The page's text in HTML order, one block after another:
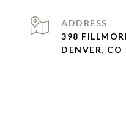
ADDRESS
398
DENVER, CO